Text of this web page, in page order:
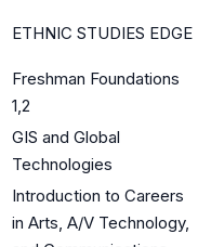
ETHNIC STUDIES EDGE
Freshman Foundations
1,2
GIS and Global
Technologies
Introduction to Careers
in Arts, A/V Technology,